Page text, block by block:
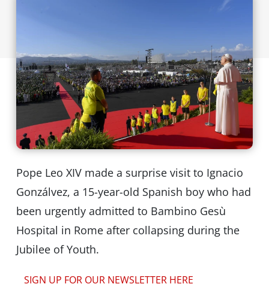
Pope Leo XIV made a surprise visit to Ignacio
Gonzálvez, a 15-year-old Spanish boy who had
been urgently admitted to Bambino Gesù
Hospital in Rome after collapsing during the
Jubilee of Youth.
SIGN UP FOR OUR NEWSLETTER HERE